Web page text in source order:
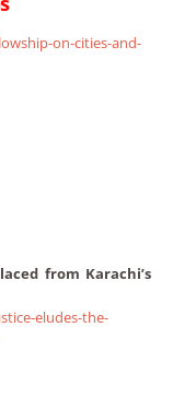
on-cities-and-
from Karachi’s
eludes-the-